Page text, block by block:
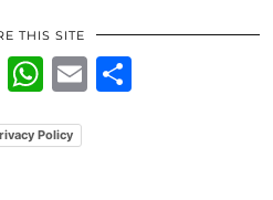
THIS SITE
TwitterWhatsApp
Email
Policy